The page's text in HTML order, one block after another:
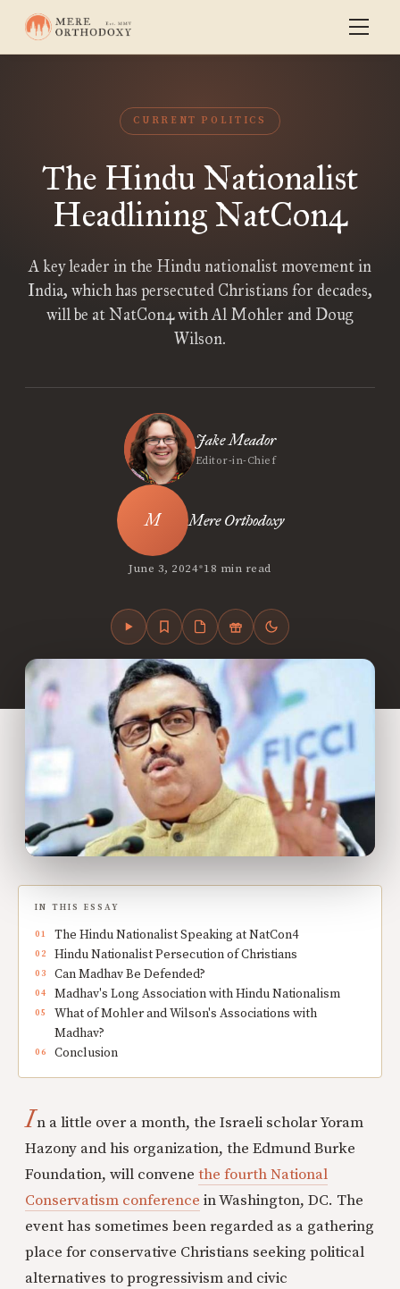
CURRENT POLITICS
The Hindu Nationalist
Headlining NatCon4
A key leader in the Hindu nationalist movement in
India, which has persecuted Christians for decades,
will be at NatCon4 with Al Mohler and Doug
Wilson.
Jake Meador
Editor-in-Chief
Mere Orthodoxy
June 3, 2024•18 min read
IN THIS ESSAY
The Hindu Nationalist Speaking at NatCon4
Hindu Nationalist Persecution of Christians
Can Madhav Be Defended?
Madhav's Long Association with Hindu Nationalism
What of Mohler and Wilson's Associations with
Madhav?
Conclusion
In a little over a month, the Israeli scholar Yoram
Hazony and his organization, the Edmund Burke
Foundation, will convene the fourth National
Conservatism conference in Washington, DC. The
event has sometimes been regarded as a gathering
place for conservative Christians seeking political
alternatives to progressivism and civic